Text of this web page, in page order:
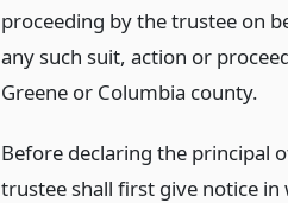
proceeding by the trustee on
any such suit, action or
Greene or Columbia county.
Before declaring the principal
trustee shall first give notice